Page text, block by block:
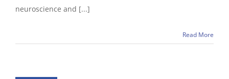
neuroscience and [...]
Read More